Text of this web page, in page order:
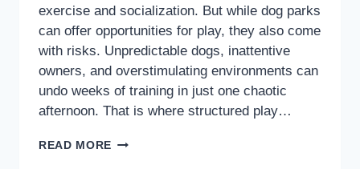
exercise and socialization. But while dog parks
can offer opportunities for play, they also come
with risks. Unpredictable dogs, inattentive
owners, and overstimulating environments can
undo weeks of training in just one chaotic
afternoon. That is where structured play…
READ MORE